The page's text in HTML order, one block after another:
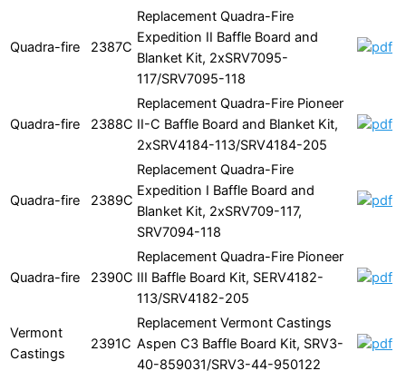
Quadra-fire 2387C
Replacement Quadra-Fire
Expedition II Baffle Board and
Blanket Kit, 2xSRV7095-
117/SRV7095-118
Quadra-fire 2388C
Replacement Quadra-Fire Pioneer
II-C Baffle Board and Blanket Kit,
2xSRV4184-113/SRV4184-205
Quadra-fire 2389C
Replacement Quadra-Fire
Expedition I Baffle Board and
Blanket Kit, 2xSRV709-117,
SRV7094-118
Quadra-fire 2390C
Replacement Quadra-Fire Pioneer
III Baffle Board Kit, SERV4182-
113/SRV4182-205
Vermont
Castings
2391C
Replacement Vermont Castings
Aspen C3 Baffle Board Kit, SRV3-
40-859031/SRV3-44-950122